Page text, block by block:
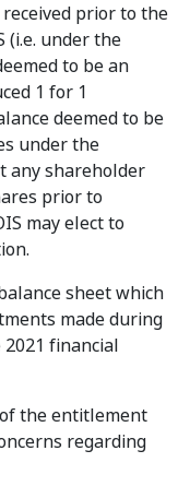
prior to the
(i.e. under the
to be an
1 for 1
deemed to be
under the
any shareholder
prior to
may elect to
sheet which
made during
financial
the entitlement
regarding